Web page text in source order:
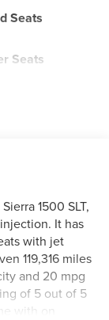
Seats
Seats
1500 SLT,
It has
with jet
119,316 miles
and 20 mpg
of 5 out of 5
with on